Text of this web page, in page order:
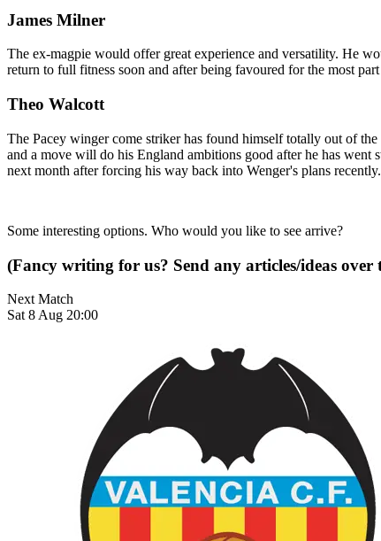
James Milner
The ex-magpie would offer great experience and versatility. He
return to full fitness soon and after being favoured for the most
Theo Walcott
The Pacey winger come striker has found himself totally out of
and a move will do his England ambitions good after he has went
next month after forcing his way back into Wenger's plans recently.
Some interesting options. Who would you like to see arrive?
(Fancy writing for us? Send any articles/ideas over
Next Match
Sat 8 Aug 20:00